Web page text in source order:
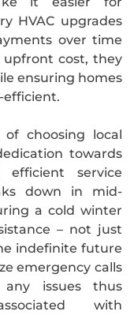
HVAC upgrades
over time
cost, they
ensuring homes
efficient.
choosing local
towards
service
down in mid-
a cold winter
– not just
indefinite future
emergency calls
issues thus
with